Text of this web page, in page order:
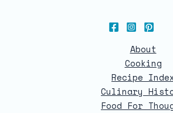
About
Cooking
Recipe
Culinary
Food For